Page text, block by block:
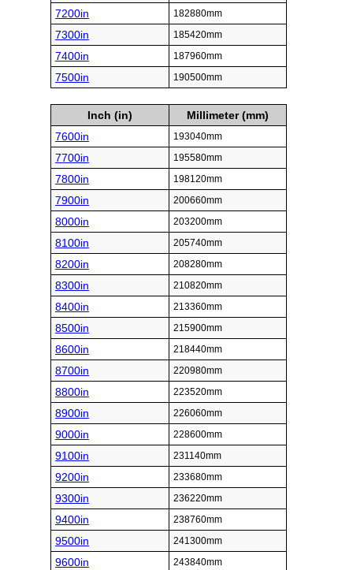
7200in 182880mm
7300in 185420mm
7400in 187960mm
7500in 190500mm
Inch (in)
Millimeter (mm)
7600in
193040mm
7700in 195580mm
7800in 198120mm
7900in 200660mm
8000in 203200mm
8100in 205740mm
8200in 208280mm
8300in 210820mm
8400in 213360mm
8500in 215900mm
8600in 218440mm
8700in 220980mm
8800in 223520mm
8900in 226060mm
9000in 228600mm
9100in 231140mm
9200in 233680mm
9300in 236220mm
9400in 238760mm
9500in 241300mm
9600in 243840mm